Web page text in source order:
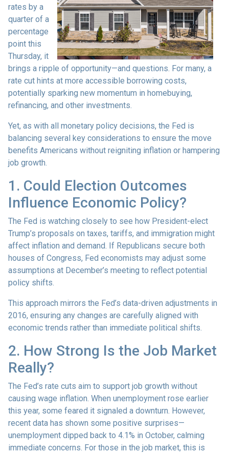
rates by a
quarter of a
percentage
point this
Thursday, it
brings a ripple of opportunity—and questions. For many, a
rate cut hints at more accessible borrowing costs,
potentially sparking new momentum in homebuying,
refinancing, and other investments.
Yet, as with all monetary policy decisions, the Fed is
balancing several key considerations to ensure the move
benefits Americans without reigniting inflation or hampering
job growth.
1. Could Election Outcomes
Influence Economic Policy?
The Fed is watching closely to see how President-elect
Trump’s proposals on taxes, tariffs, and immigration might
affect inflation and demand. If Republicans secure both
houses of Congress, Fed economists may adjust some
assumptions at December’s meeting to reflect potential
policy shifts.
This approach mirrors the Fed’s data-driven adjustments in
2016, ensuring any changes are carefully aligned with
economic trends rather than immediate political shifts.
2. How Strong Is the Job Market
Really?
The Fed’s rate cuts aim to support job growth without
causing wage inflation. When unemployment rose earlier
this year, some feared it signaled a downturn. However,
recent data has shown some positive surprises—
unemployment dipped back to 4.1% in October, calming
immediate concerns. For those in the job market, this is